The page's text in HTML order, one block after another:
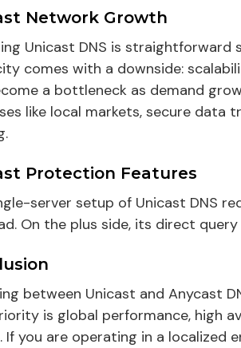
Network Growth
Unicast DNS is straightforward
comes with a downside:
a bottleneck as demand
like local markets, secure data
Protection Features
server setup of Unicast DNS
On the plus side, its direct
between Unicast and Anycast
is global performance, high
If you are operating in a